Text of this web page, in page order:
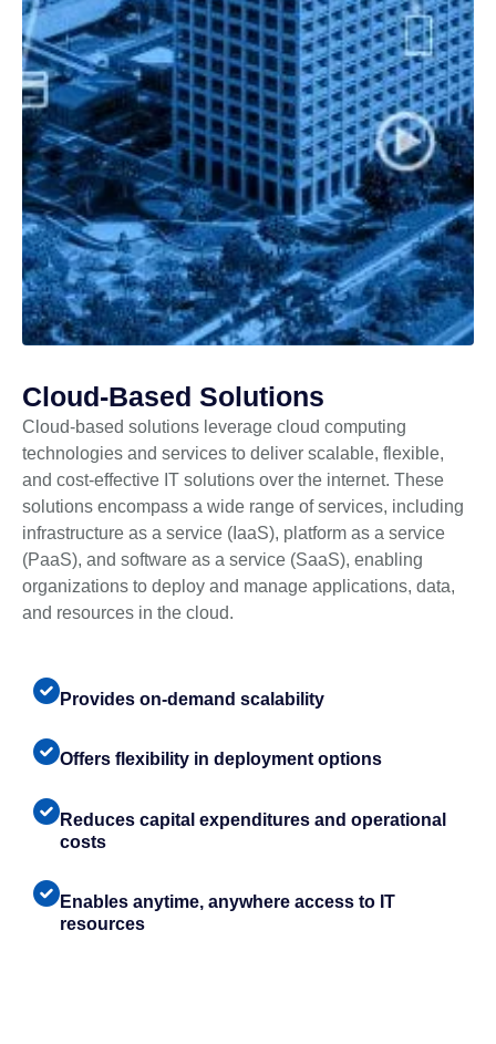
Cloud-Based Solutions
Cloud-based solutions leverage cloud computing
technologies and services to deliver scalable, flexible,
and cost-effective IT solutions over the internet. These
solutions encompass a wide range of services, including
infrastructure as a service (IaaS), platform as a service
(PaaS), and software as a service (SaaS), enabling
organizations to deploy and manage applications, data,
and resources in the cloud.
Provides on-demand scalability
Offers flexibility in deployment options
Reduces capital expenditures and operational
costs
Enables anytime, anywhere access to IT
resources